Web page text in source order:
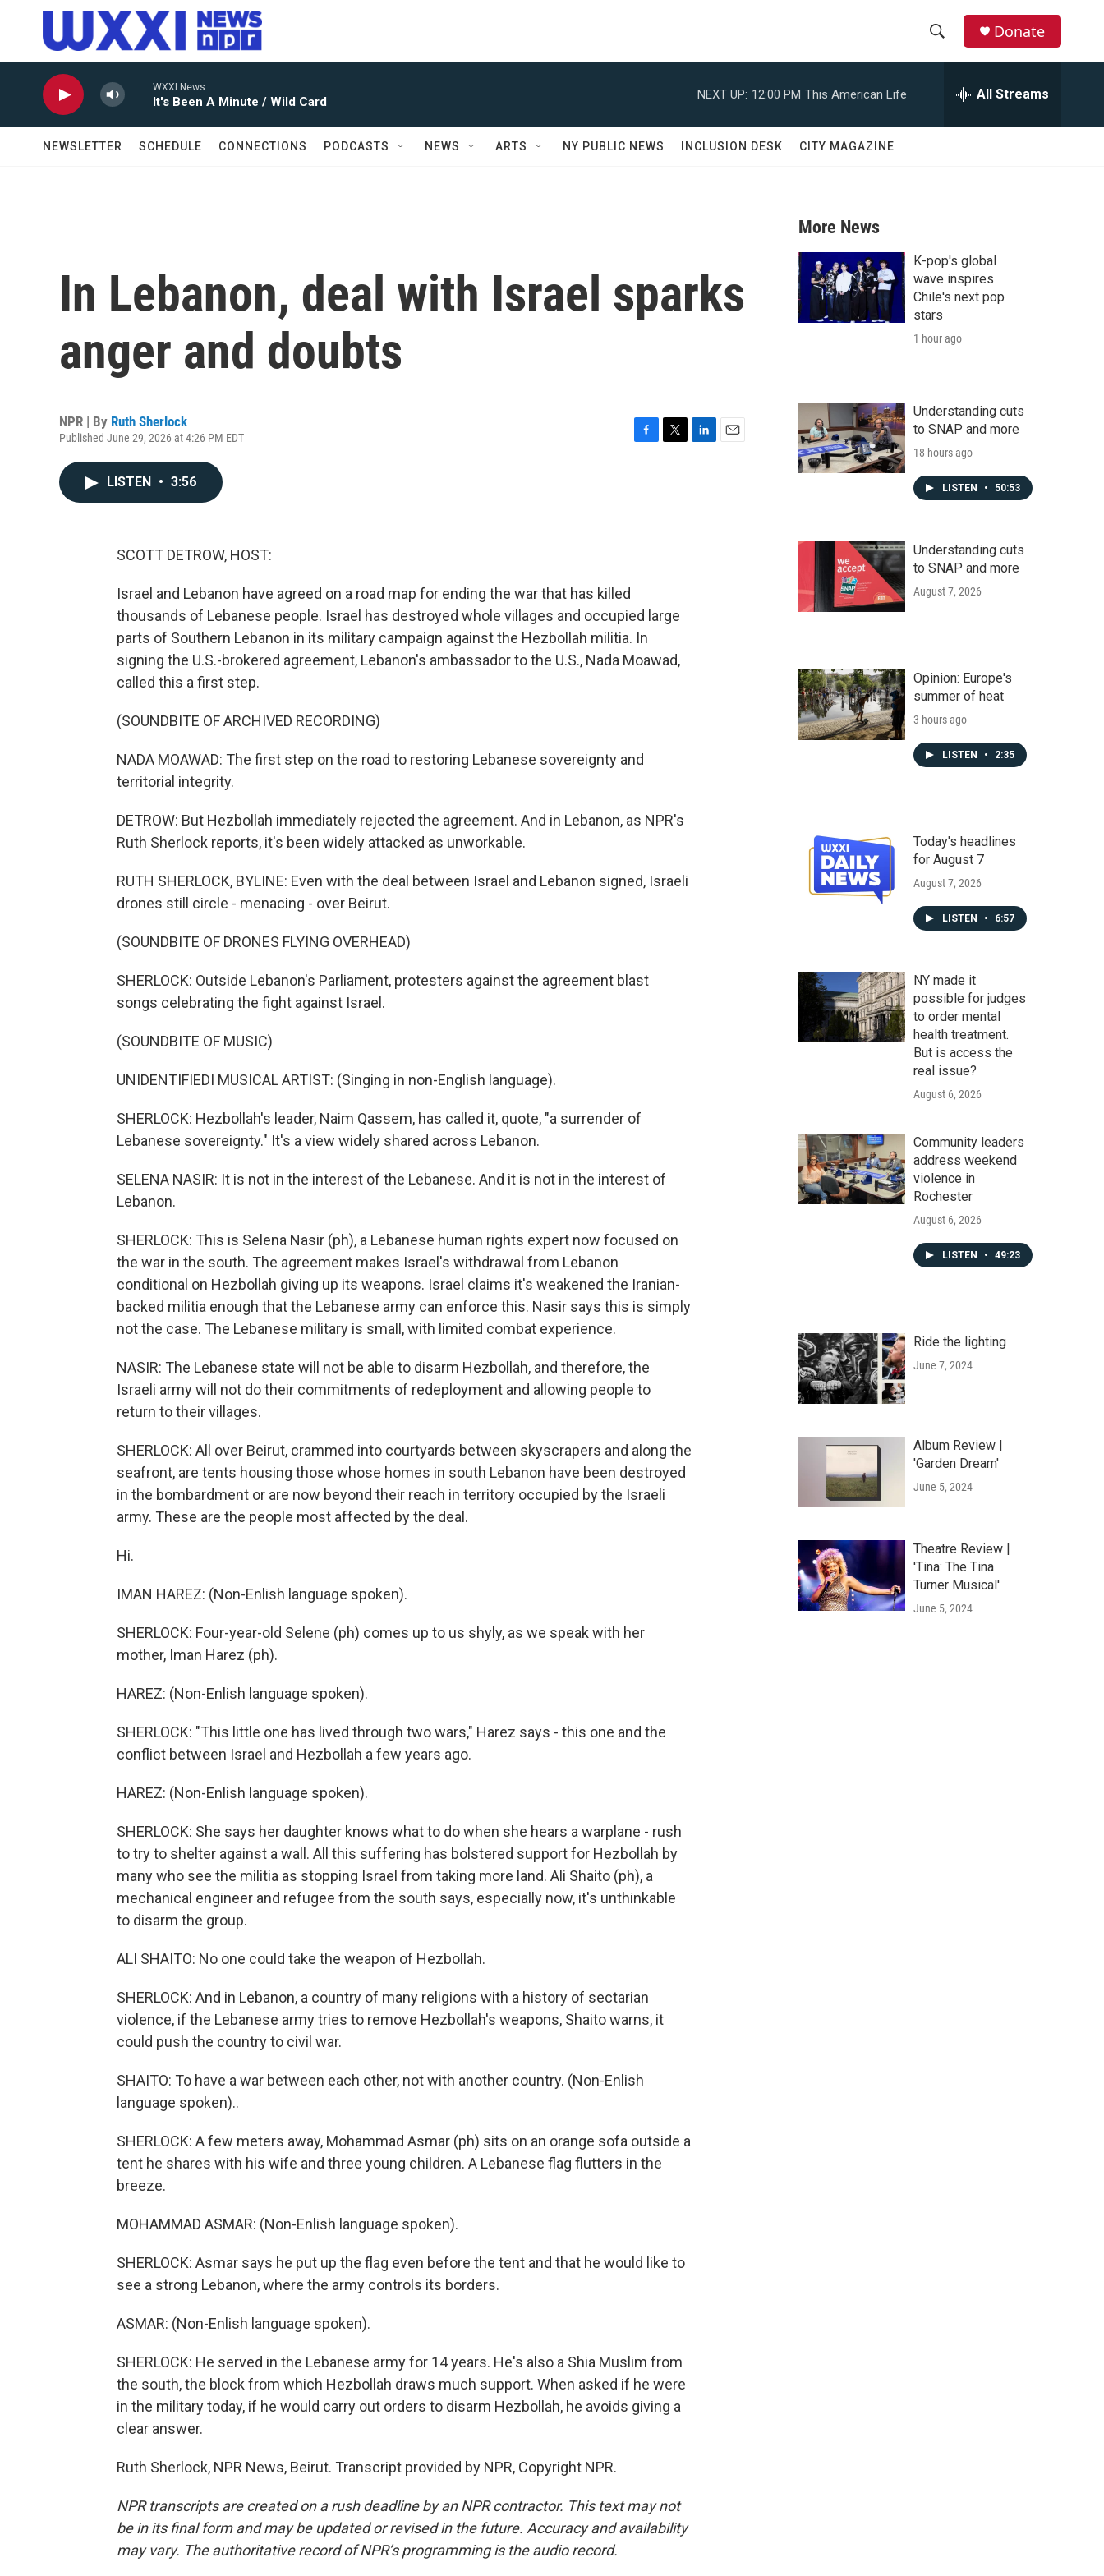
Skip to main content
r
c
h
Donate
WXXI News
It's Been A Minute / Wild Card
NEXT UP: 12:00 PM This American Life All Streams
NEWSLETTER SCHEDULE CONNECTIONS PODCASTS NEWS ARTS NY PUBLIC NEWS INCLUSION DESK CITY MAGAZINE
In Lebanon, deal with Israel sparks
anger and doubts
NPR | By Ruth Sherlock
Published June 29, 2026 at 4:26 PM EDT
LISTEN • 3:56
SCOTT DETROW, HOST:
Israel and Lebanon have agreed on a road map for ending the war that has killed
thousands of Lebanese people. Israel has destroyed whole villages and occupied large
parts of Southern Lebanon in its military campaign against the Hezbollah militia. In
signing the U.S.-brokered agreement, Lebanon's ambassador to the U.S., Nada Moawad,
called this a first step.
(SOUNDBITE OF ARCHIVED RECORDING)
NADA MOAWAD: The first step on the road to restoring Lebanese sovereignty and
territorial integrity.
DETROW: But Hezbollah immediately rejected the agreement. And in Lebanon, as NPR's
Ruth Sherlock reports, it's been widely attacked as unworkable.
RUTH SHERLOCK, BYLINE: Even with the deal between Israel and Lebanon signed, Israeli
drones still circle - menacing - over Beirut.
(SOUNDBITE OF DRONES FLYING OVERHEAD)
SHERLOCK: Outside Lebanon's Parliament, protesters against the agreement blast
songs celebrating the fight against Israel.
(SOUNDBITE OF MUSIC)
UNIDENTIFIEDI MUSICAL ARTIST: (Singing in non-English language).
SHERLOCK: Hezbollah's leader, Naim Qassem, has called it, quote, "a surrender of
Lebanese sovereignty." It's a view widely shared across Lebanon.
SELENA NASIR: It is not in the interest of the Lebanese. And it is not in the interest of
Lebanon.
SHERLOCK: This is Selena Nasir (ph), a Lebanese human rights expert now focused on
the war in the south. The agreement makes Israel's withdrawal from Lebanon
conditional on Hezbollah giving up its weapons. Israel claims it's weakened the Iranian-
backed militia enough that the Lebanese army can enforce this. Nasir says this is simply
not the case. The Lebanese military is small, with limited combat experience.
NASIR: The Lebanese state will not be able to disarm Hezbollah, and therefore, the
Israeli army will not do their commitments of redeployment and allowing people to
return to their villages.
SHERLOCK: All over Beirut, crammed into courtyards between skyscrapers and along the
seafront, are tents housing those whose homes in south Lebanon have been destroyed
in the bombardment or are now beyond their reach in territory occupied by the Israeli
army. These are the people most affected by the deal.
Hi.
IMAN HAREZ: (Non-Enlish language spoken).
SHERLOCK: Four-year-old Selene (ph) comes up to us shyly, as we speak with her
mother, Iman Harez (ph).
HAREZ: (Non-Enlish language spoken).
SHERLOCK: "This little one has lived through two wars," Harez says - this one and the
conflict between Israel and Hezbollah a few years ago.
HAREZ: (Non-Enlish language spoken).
SHERLOCK: She says her daughter knows what to do when she hears a warplane - rush
to try to shelter against a wall. All this suffering has bolstered support for Hezbollah by
many who see the militia as stopping Israel from taking more land. Ali Shaito (ph), a
mechanical engineer and refugee from the south says, especially now, it's unthinkable
to disarm the group.
ALI SHAITO: No one could take the weapon of Hezbollah.
SHERLOCK: And in Lebanon, a country of many religions with a history of sectarian
violence, if the Lebanese army tries to remove Hezbollah's weapons, Shaito warns, it
could push the country to civil war.
SHAITO: To have a war between each other, not with another country. (Non-Enlish
language spoken)..
SHERLOCK: A few meters away, Mohammad Asmar (ph) sits on an orange sofa outside a
tent he shares with his wife and three young children. A Lebanese flag flutters in the
breeze.
MOHAMMAD ASMAR: (Non-Enlish language spoken).
SHERLOCK: Asmar says he put up the flag even before the tent and that he would like to
see a strong Lebanon, where the army controls its borders.
ASMAR: (Non-Enlish language spoken).
SHERLOCK: He served in the Lebanese army for 14 years. He's also a Shia Muslim from
the south, the block from which Hezbollah draws much support. When asked if he were
in the military today, if he would carry out orders to disarm Hezbollah, he avoids giving a
clear answer.
Ruth Sherlock, NPR News, Beirut. Transcript provided by NPR, Copyright NPR.
NPR transcripts are created on a rush deadline by an NPR contractor. This text may not
be in its final form and may be updated or revised in the future. Accuracy and availability
may vary. The authoritative record of NPR’s programming is the audio record.
More News
K-pop's global
wave inspires
Chile's next pop
stars
1 hour ago
Understanding cuts
to SNAP and more
18 hours ago
LISTEN • 50:53
Understanding cuts
to SNAP and more
August 7, 2026
Opinion: Europe's
summer of heat
3 hours ago
LISTEN • 2:35
Today's headlines
for August 7
August 7, 2026
LISTEN • 6:57
NY made it
possible for judges
to order mental
health treatment.
But is access the
real issue?
August 6, 2026
Community leaders
address weekend
violence in
Rochester
August 6, 2026
LISTEN • 49:23
Ride the lighting
June 7, 2024
Album Review |
'Garden Dream'
June 5, 2024
Theatre Review |
'Tina: The Tina
Turner Musical'
June 5, 2024